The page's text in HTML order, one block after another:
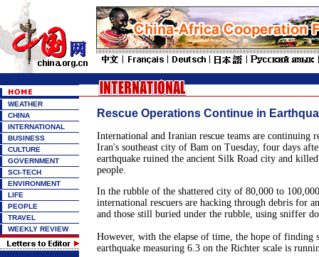
WEATHER
CHINA
INTERNATIONAL
BUSINESS
CULTURE
GOVERNMENT
SCI-TECH
ENVIRONMENT
LIFE
PEOPLE
TRAVEL
WEEKLY REVIEW
Rescue Operations Continue in
International and Iranian rescue teams are continuing
Iran's southeast city of Bamon Tuesday, four days
earthquake ruined the ancient Silk Roadcity and killed
people.
In the rubble of the shattered city of 80,000 to
international rescuers are hacking through debris for
and those still buried under the rubble, using sniffer
However, with the elapse of time, the hope of finding
earthquake measuring 6.3 on the Richter scale is